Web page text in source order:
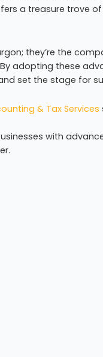
a treasure trove of
they’re the
adopting these
set the stage for
& Tax Services
with